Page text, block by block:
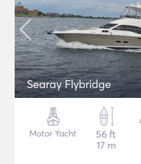
Searay Flybridge
Motor Yacht
56 ft
17 m